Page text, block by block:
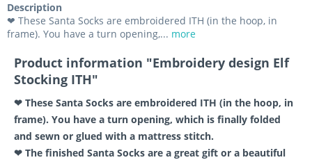
Description
❤ These Santa Socks are embroidered ITH (in the hoop, in
frame). You have a turn opening,... more
Product information "Embroidery design Elf
Stocking ITH"
❤ These Santa Socks are embroidered ITH (in the hoop, in
frame). You have a turn opening, which is finally folded
and sewn or glued with a mattress stitch.
❤ The finished Santa Socks are a great gift or a beautiful